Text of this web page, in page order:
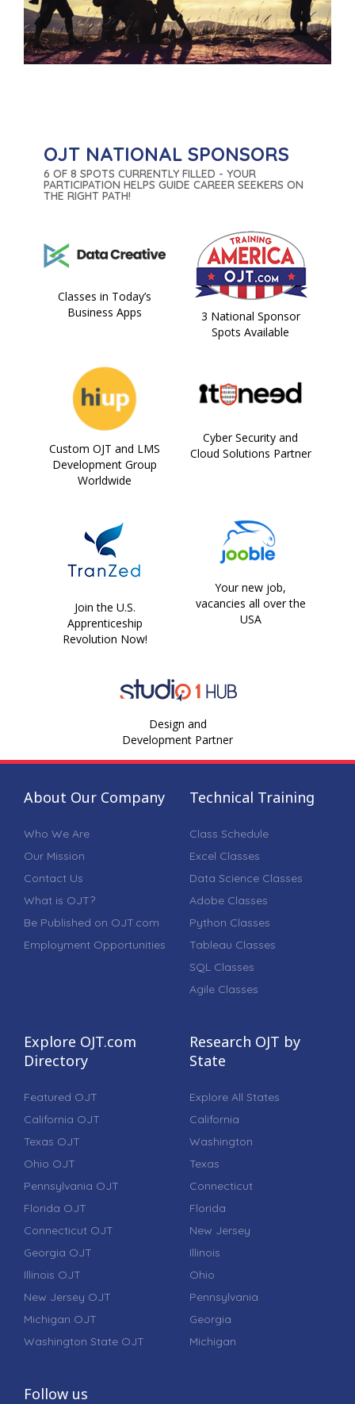
OJT NATIONAL SPONSORS
6 OF 8 SPOTS CURRENTLY FILLED - YOUR
PARTICIPATION HELPS GUIDE CAREER SEEKERS ON
THE RIGHT PATH!
Classes in Today’s
Business Apps
3 National Sponsor
Spots Available
Custom OJT and LMS
Development Group
Worldwide
Cyber Security and
Cloud Solutions Partner
Join the U.S.
Apprenticeship
Revolution Now!
Your new job,
vacancies all over the
USA
Design and
Development Partner
About Our Company
Who We Are
Our Mission
Contact Us
What is OJT?
Be Published on OJT.com
Employment Opportunities
Technical Training
Class Schedule
Excel Classes
Data Science Classes
Adobe Classes
Python Classes
Tableau Classes
SQL Classes
Agile Classes
Explore OJT.com
Directory
Featured OJT
California OJT
Texas OJT
Ohio OJT
Pennsylvania OJT
Florida OJT
Connecticut OJT
Georgia OJT
Illinois OJT
New Jersey OJT
Michigan OJT
Washington State OJT
Research OJT by
State
Explore All States
California
Washington
Texas
Connecticut
Florida
New Jersey
Illinois
Ohio
Pennsylvania
Georgia
Michigan
Follow us